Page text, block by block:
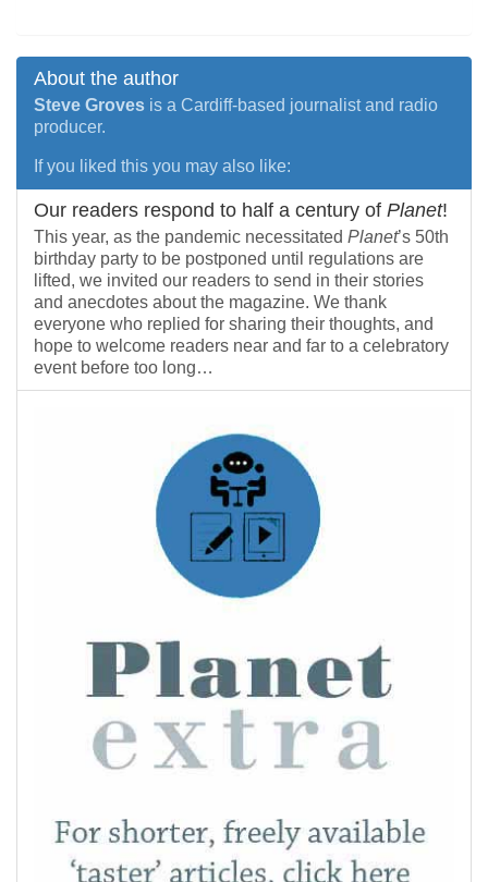
About the author
Steve Groves is a Cardiff-based journalist and radio
producer.
If you liked this you may also like:
Our readers respond to half a century of Planet!
This year, as the pandemic necessitated Planet’s 50th
birthday party to be postponed until regulations are
lifted, we invited our readers to send in their stories
and anecdotes about the magazine. We thank
everyone who replied for sharing their thoughts, and
hope to welcome readers near and far to a celebratory
event before too long…